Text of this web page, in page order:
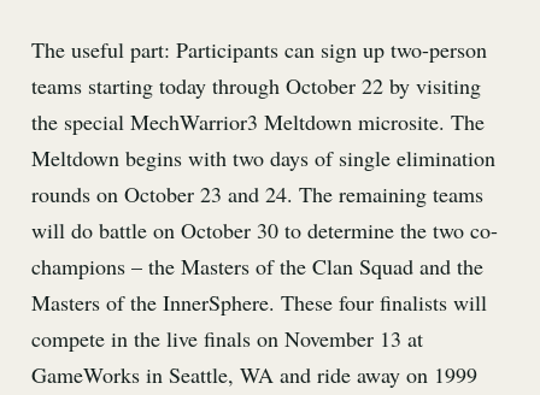
The useful part: Participants can sign up two-person
teams starting today through October 22 by visiting
the special MechWarrior3 Meltdown microsite. The
Meltdown begins with two days of single elimination
rounds on October 23 and 24. The remaining teams
will do battle on October 30 to determine the two co-
champions – the Masters of the Clan Squad and the
Masters of the InnerSphere. These four finalists will
compete in the live finals on November 13 at
GameWorks in Seattle, WA and ride away on 1999